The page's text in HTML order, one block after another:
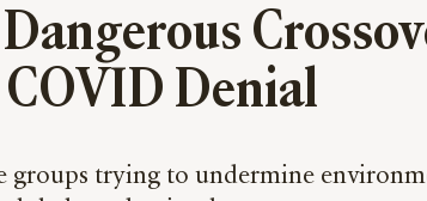
Denial
groups trying to undermine